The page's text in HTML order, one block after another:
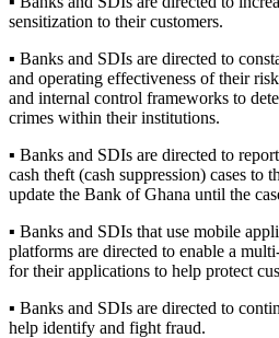
sensitization to their customers.
▪ Banks and SDIs are directed to
and operating effectiveness of their
and internal control frameworks to
crimes within their institutions.
▪ Banks and SDIs are directed to
cash theft (cash suppression) cases to
update the Bank of Ghana until the
▪ Banks and SDIs that use mobile
platforms are directed to enable a
for their applications to help protect
▪ Banks and SDIs are directed to
help identify and fight fraud.